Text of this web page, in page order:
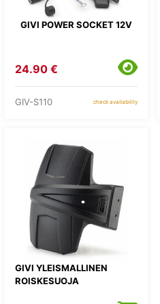
GIVI POWER SOCKET 12V
24.90 €
GIV-S110 check availability
GIVI YLEISMALLINEN
ROISKESUOJA